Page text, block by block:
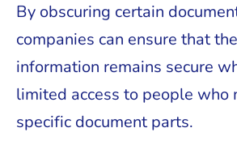
By obscuring certain
companies can ensure that
information remains secure
limited access to people who
specific document parts.